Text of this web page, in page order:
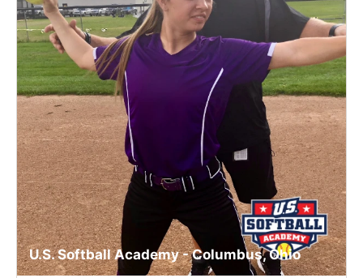
VIEW CART
U.S. Softball Academy - Columbus, Ohio